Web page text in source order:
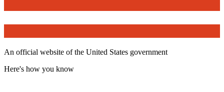
An official website of the United States government
Here's how you know